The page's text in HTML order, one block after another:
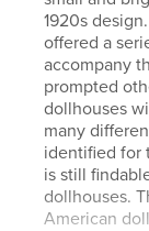
1920s
offered a
accompany
prompted
dollhouses
many
identified for
is still
dollhouses.
American